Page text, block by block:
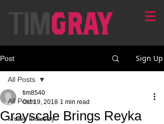
Post Sign Up
All Posts
Music Industry
All Posts
Grayscale Brings Reyka
tim8540
Oct 19, 2018 1 min read